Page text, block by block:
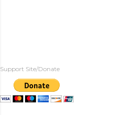
Support Site/Donate